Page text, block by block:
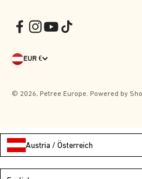
EUR €
© 2026, Petree Europe. Powered by
Austria / Österreich